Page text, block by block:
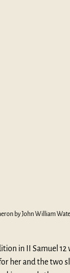
by John William
in II Samuel
her and the two